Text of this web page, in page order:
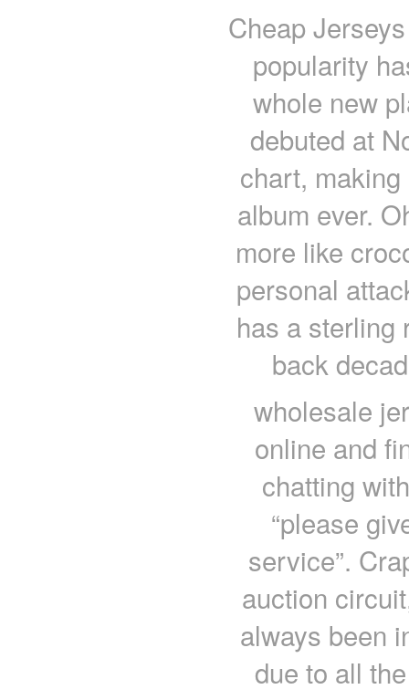
Cheap
popularity
whole new
debuted at
chart,
album ever.
more like
personal
has a sterling
back
wholesale
online and
chatting
“please
service”.
auction
always been
due to all